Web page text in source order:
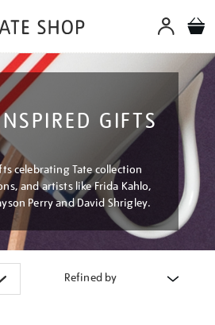
GIFTS
celebrating Tate collection
and artists like Frida Kahlo,
Perry and David Shrigley.
Refined by